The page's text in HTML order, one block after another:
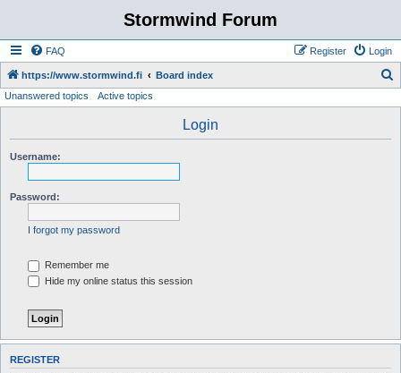
Stormwind Forum
FAQ Login
Register
https://www.stormwind.fi Board index
Unanswered topics Active topics
Login
Username:
Password:
I forgot my password
Remember me
Hide my online status this session
REGISTER